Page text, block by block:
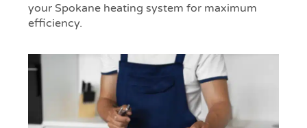
your Spokane heating system for maximum
efficiency.